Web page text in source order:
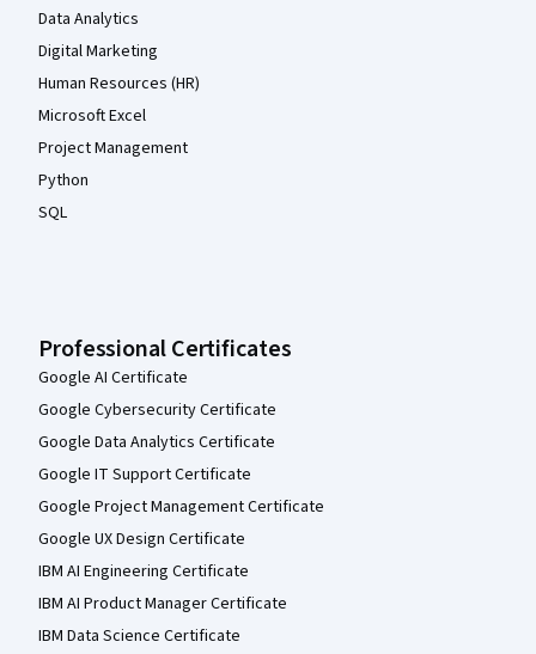
Data Analytics
Digital Marketing
Human Resources (HR)
Microsoft Excel
Project Management
Python
SQL
Professional Certificates
Google AI Certificate
Google Cybersecurity Certificate
Google Data Analytics Certificate
Google IT Support Certificate
Google Project Management Certificate
Google UX Design Certificate
IBM AI Engineering Certificate
IBM AI Product Manager Certificate
IBM Data Science Certificate